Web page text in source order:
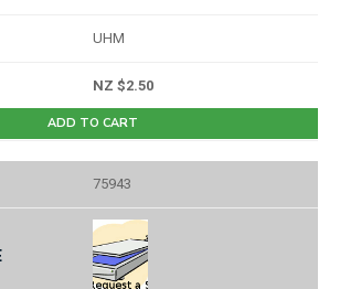
UHM
NZ $2.50
ADD TO CART
75943